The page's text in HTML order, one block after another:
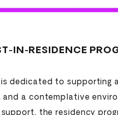
IN-RESIDENCE
dedicated to supporting
a contemplative
the residency